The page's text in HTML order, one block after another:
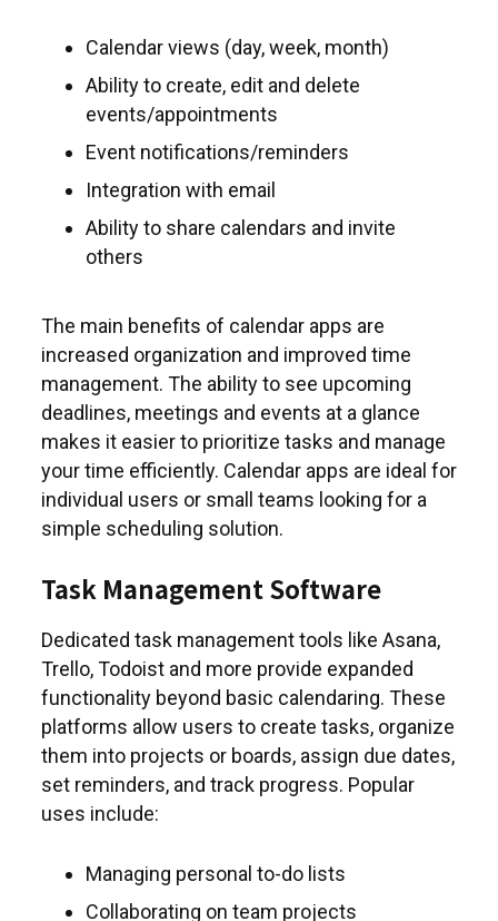
Calendar views (day, week, month)
Ability to create, edit and delete
events/appointments
Event notifications/reminders
Integration with email
Ability to share calendars and invite
others
The main benefits of calendar apps are
increased organization and improved time
management. The ability to see upcoming
deadlines, meetings and events at a glance
makes it easier to prioritize tasks and manage
your time efficiently. Calendar apps are ideal for
individual users or small teams looking for a
simple scheduling solution.
Task Management Software
Dedicated task management tools like Asana,
Trello, Todoist and more provide expanded
functionality beyond basic calendaring. These
platforms allow users to create tasks, organize
them into projects or boards, assign due dates,
set reminders, and track progress. Popular
uses include:
Managing personal to-do lists
Collaborating on team projects